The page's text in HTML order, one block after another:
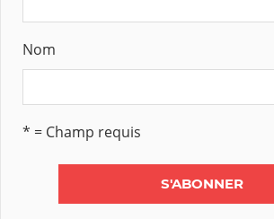
Nom
* = Champ requis